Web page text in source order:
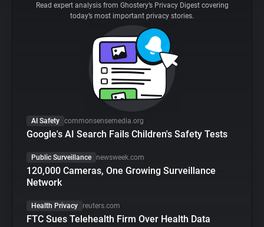
Read expert analysis from Ghostery’s Privacy Digest covering
today’s most important privacy stories.
AI Safety commonsensemedia.org
Google's AI Search Fails Children's Safety Tests
Public Surveillance newsweek.com
120,000 Cameras, One Growing Surveillance
Network
Health Privacy reuters.com
FTC Sues Telehealth Firm Over Health Data